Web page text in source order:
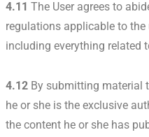
4.11 The User agrees to
regulations applicable to
including everything related
4.12 By submitting material
he or she is the exclusive
the content he or she has